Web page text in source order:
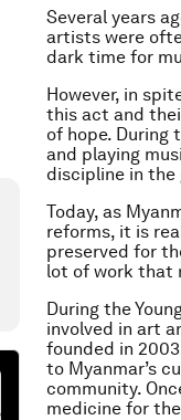
Several years
artists were
dark time for
However, in
this act and
of hope. During
and playing
discipline in the
Today, as
reforms, it is
preserved for
lot of work that
During the
involved in art
founded in
to Myanmar’s
community.
medicine for